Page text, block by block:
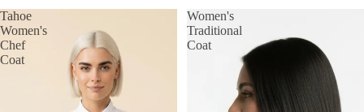
Tahoe
Women's
Chef
Coat
Women's
Traditional
Coat